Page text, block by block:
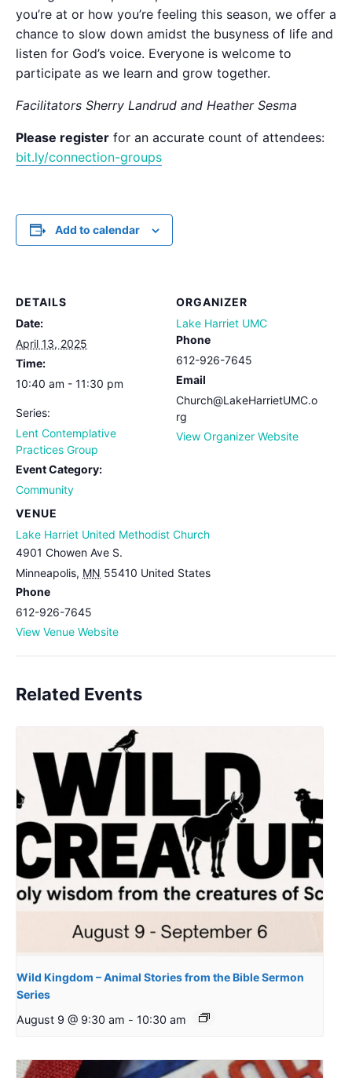
you’re at or how you’re feeling this season, we offer a
chance to slow down amidst the busyness of life and
listen for God’s voice. Everyone is welcome to
participate as we learn and grow together.
Facilitators Sherry Landrud and Heather Sesma
Please register for an accurate count of attendees:
bit.ly/connection-groups
Add to calendar
DETAILS
Date:
April 13, 2025
Time:
10:40 am - 11:30 pm
Series:
Lent Contemplative
Practices Group
Event Category:
Community
VENUE
Lake Harriet United Methodist Church
4901 Chowen Ave S.
Minneapolis, MN 55410 United States
Phone
612-926-7645
View Venue Website
ORGANIZER
Lake Harriet UMC
Phone
612-926-7645
Email
Church@LakeHarrietUMC.o
rg
View Organizer Website
Related Events
Wild Kingdom – Animal Stories from the Bible Sermon
Series
August 9 @ 9:30 am - 10:30 am